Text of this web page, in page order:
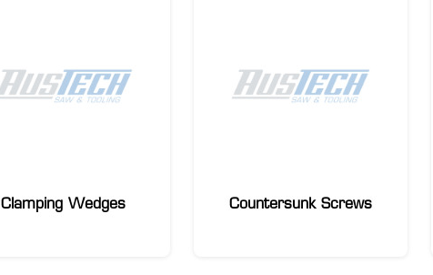
Clamping Wedges Countersunk Screws